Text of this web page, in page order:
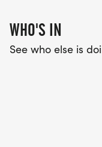
WHO'S IN
See who else is